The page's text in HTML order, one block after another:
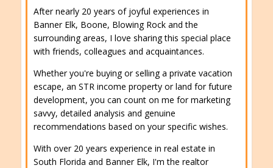
After nearly 20 years of joyful experiences in
Banner Elk, Boone, Blowing Rock and the
surrounding areas, I love sharing this special place
with friends, colleagues and acquaintances.
Whether you're buying or selling a private vacation
escape, an STR income property or land for future
development, you can count on me for marketing
savvy, detailed analysis and genuine
recommendations based on your specific wishes.
With over 20 years experience in real estate in
South Florida and Banner Elk, I'm the realtor